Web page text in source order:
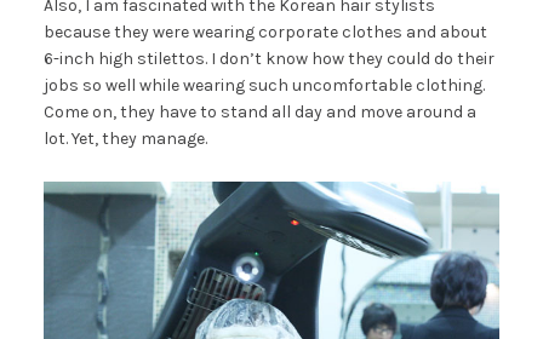
Also, I am fascinated with the Korean hair stylists
because they were wearing corporate clothes and about
6-inch high stilettos. I don’t know how they could do their
jobs so well while wearing such uncomfortable clothing.
Come on, they have to stand all day and move around a
lot. Yet, they manage.